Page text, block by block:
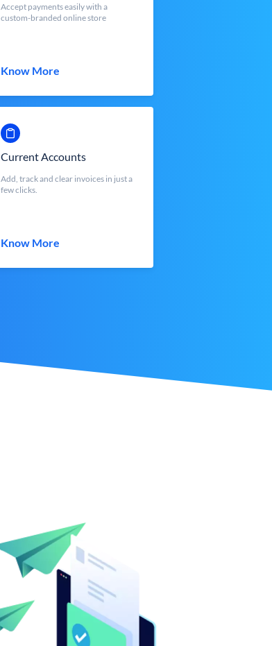
Accept payments easily with a
custom-branded online store
Know More
Current Accounts
Add, track and clear invoices in just a
few clicks.
Know More